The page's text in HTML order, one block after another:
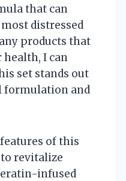
that can
distressed
products that
I can
set stands out
formulation and
of this
revitalize
infused